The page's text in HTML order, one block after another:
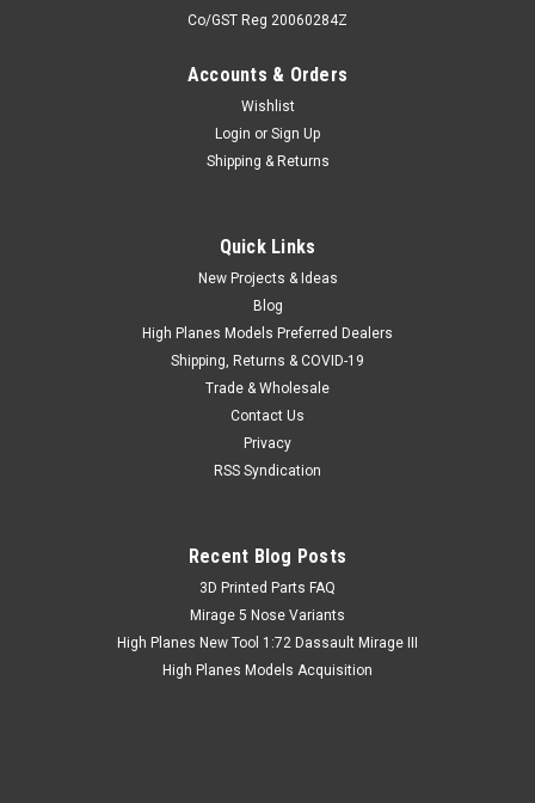
Co/GST Reg 20060284Z
Accounts & Orders
Wishlist
Login or Sign Up
Shipping & Returns
Quick Links
New Projects & Ideas
Blog
High Planes Models Preferred Dealers
Shipping, Returns & COVID-19
Trade & Wholesale
Contact Us
Privacy
RSS Syndication
Recent Blog Posts
​3D Printed Parts FAQ
Mirage 5 Nose Variants
High Planes New Tool 1:72 Dassault Mirage III
High Planes Models Acquisition